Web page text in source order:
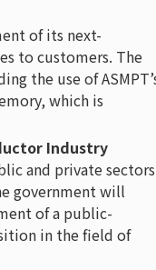
of its next-
to customers. The
the use of
which is
Industry
and private sectors
government will
of a public-
in the field of